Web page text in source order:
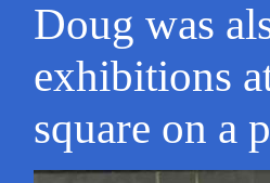
Doug was
exhibitions
square on a